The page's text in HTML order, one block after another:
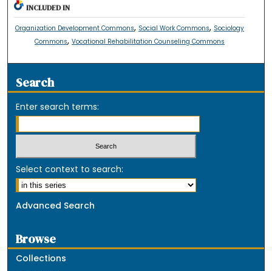
INCLUDED IN
Organization Development Commons, Social Work Commons, Sociology
Commons, Vocational Rehabilitation Counseling Commons
Search
Enter search terms:
Select context to search:
Advanced Search
Browse
Collections